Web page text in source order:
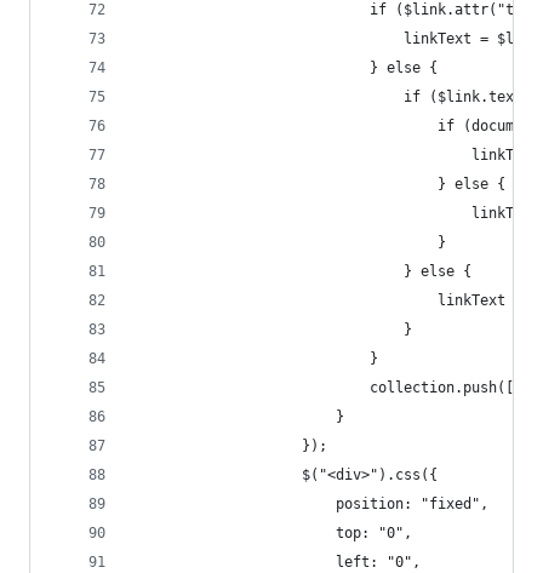
if
linkText =
							} else {
if
if
									} else {
									}
								} else {
								}
							}
						}
					});
					$("<div>").css({
						position: "fixed",
						top: "0",
						left: "0",